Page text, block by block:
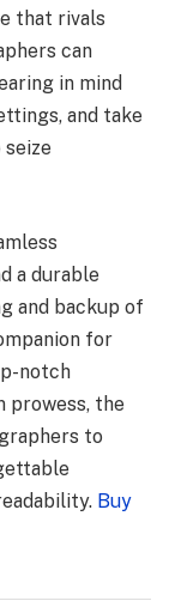
that rivals
can
in mind
and take
a durable
and backup of
for
notch
prowess, the
to
Buy